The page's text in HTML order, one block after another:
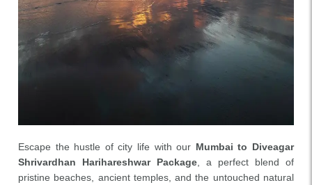
Escape the hustle of city life with our Mumbai to Diveagar
Shrivardhan Harihareshwar Package , a perfect blend of
pristine beaches, ancient temples, and the untouched natural